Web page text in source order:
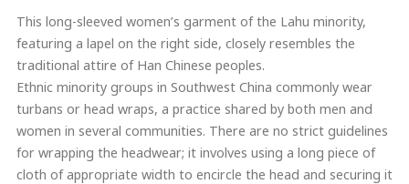
This long-sleeved women’s garment of the Lahu minority,
featuring a lapel on the right side, closely resembles the
traditional attire of Han Chinese peoples.
Ethnic minority groups in Southwest China commonly wear
turbans or head wraps, a practice shared by both men and
women in several communities. There are no strict guidelines
for wrapping the headwear; it involves using a long piece of
cloth of appropriate width to encircle the head and securing it